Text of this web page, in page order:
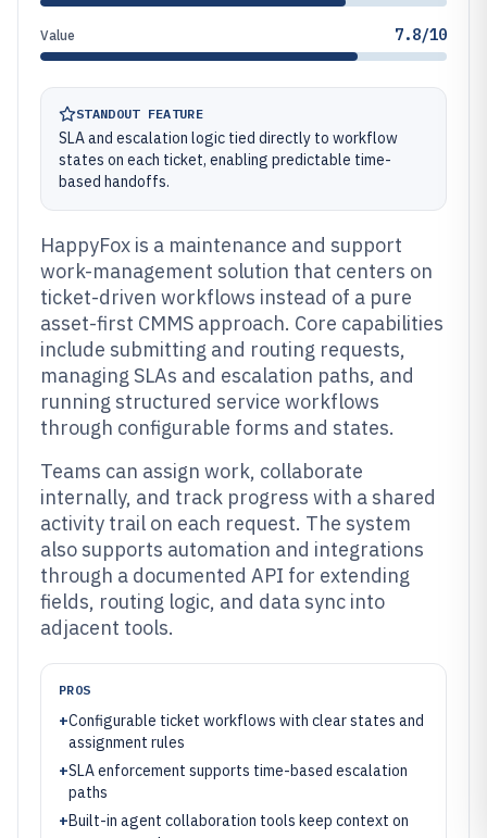
Value 7.8/10
STANDOUT FEATURE
SLA and escalation logic tied directly to workflow
states on each ticket, enabling predictable time-
based handoffs.
HappyFox is a maintenance and support
work-management solution that centers on
ticket-driven workflows instead of a pure
asset-first CMMS approach. Core capabilities
include submitting and routing requests,
managing SLAs and escalation paths, and
running structured service workflows
through configurable forms and states.
Teams can assign work, collaborate
internally, and track progress with a shared
activity trail on each request. The system
also supports automation and integrations
through a documented API for extending
fields, routing logic, and data sync into
adjacent tools.
PROS
+Configurable ticket workflows with clear states and
assignment rules
+SLA enforcement supports time-based escalation
paths
+Built-in agent collaboration tools keep context on